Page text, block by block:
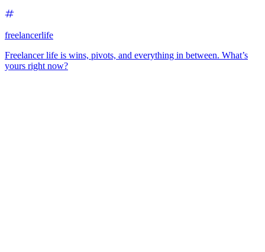
freelancerlife
Freelancer life is wins, pivots, and everything in between. What’s
yours right now?